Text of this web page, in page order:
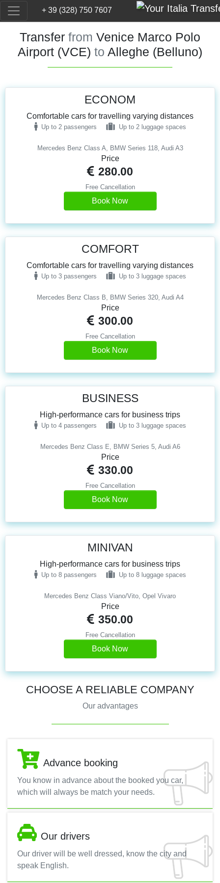
+ 39 (328) 750 7607
Transfer from Venice Marco Polo
Airport (VCE) to Alleghe (Belluno)
Mercedes Benz Class A, BMW Series 118, Audi A3
ECONOM
Comfortable cars for travelling varying distances
Up to 2 passengers Up to 2 luggage spaces
Price
280.00
Free Cancellation
Book Now
Mercedes Benz Class B, BMW Series 320, Audi A4
COMFORT
Comfortable cars for travelling varying distances
Up to 3 passengers Up to 3 luggage spaces
Price
300.00
Free Cancellation
Book Now
Mercedes Benz Class E, BMW Series 5, Audi A6
BUSINESS
High-performance cars for business trips
Up to 4 passengers Up to 3 luggage spaces
Price
330.00
Free Cancellation
Book Now
Mercedes Benz Class Viano/Vito, Opel Vivaro
MINIVAN
High-performance cars for business trips
Up to 8 passengers Up to 8 luggage spaces
Price
350.00
Free Cancellation
Book Now
CHOOSE A RELIABLE COMPANY
Our advantages
Advance booking
You know in advance about the booked you car,
which will always be match your needs.
Our drivers
Our driver will be well dressed, know the city and
speak English.